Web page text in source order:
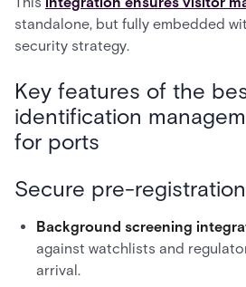
standalone, but fully embedded
security strategy.
Key features of the
identification
for ports
Secure pre-
Background screening
against watchlists and
arrival.